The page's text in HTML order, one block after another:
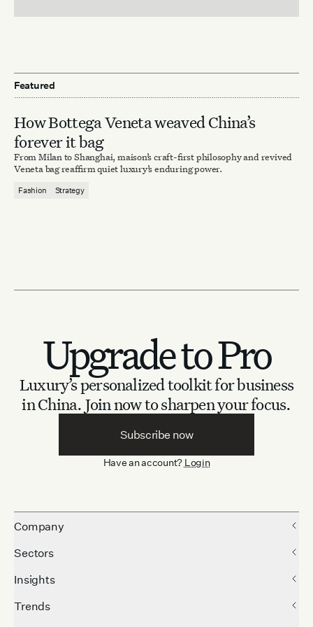
Featured
How Bottega Veneta weaved China’s
forever it bag
From Milan to Shanghai, maison’s craft-first philosophy and revived
Veneta bag reaffirm quiet luxury’s enduring power.
Fashion Strategy
Upgrade to Pro
Luxury’s personalized toolkit for business
in China. Join now to sharpen your focus.
Subscribe now
Have an account? Login
Company
Sectors
Insights
Trends